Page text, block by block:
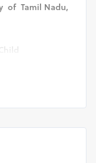
of Tamil Nadu,
platform to
note – in case of